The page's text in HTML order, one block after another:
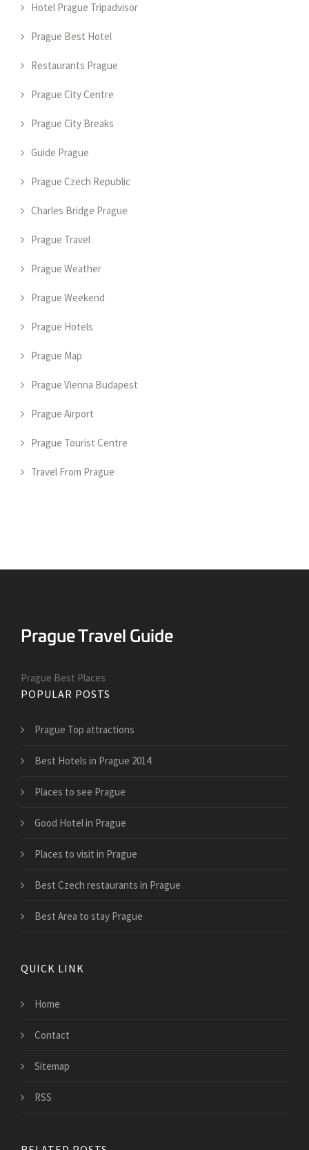
Hotel Prague Tripadvisor
Prague Best Hotel
Restaurants Prague
Prague City Centre
Prague City Breaks
Guide Prague
Prague Czech Republic
Charles Bridge Prague
Prague Travel
Prague Weather
Prague Weekend
Prague Hotels
Prague Map
Prague Vienna Budapest
Prague Airport
Prague Tourist Centre
Travel From Prague
Prague Best Places
POPULAR POSTS
Prague Top attractions
Best Hotels in Prague 2014
Places to see Prague
Good Hotel in Prague
Places to visit in Prague
Best Czech restaurants in Prague
Best Area to stay Prague
QUICK LINK
Home
Contact
Sitemap
RSS